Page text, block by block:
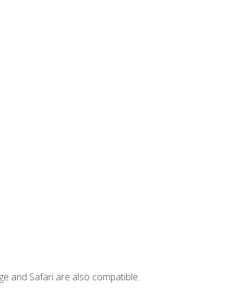
and Safari are also compatible.